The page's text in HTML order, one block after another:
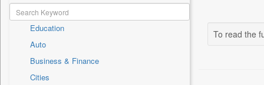
Education
Auto
Business & Finance
Cities
To read the